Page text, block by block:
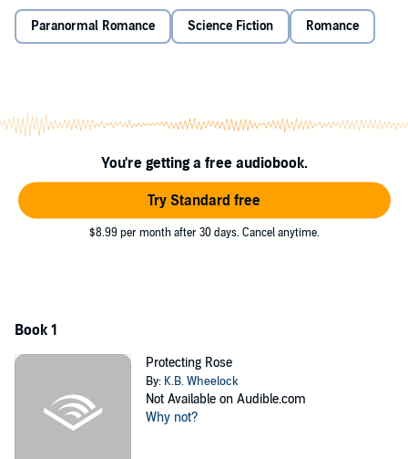
disappeared.
©2019 K.B. Wheelock (P)2020 K.B. Wheelock
Paranormal Romance Science Fiction Romance
You're getting a free audiobook.
Try Standard free
$8.99 per month after 30 days. Cancel anytime.
Book 1
Protecting Rose
By: K.B. Wheelock
Not Available on Audible.com
Why not?